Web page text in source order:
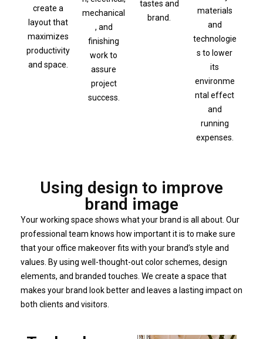
create a
layout that
maximizes
productivity
and space.
mechanical
, and
finishing
work to
assure
project
success.
tastes and
brand.
materials
and
technologie
s to lower
its
environme
ntal effect
and
running
expenses.
Using design to improve
brand image
Your working space shows what your brand is all about. Our
professional team knows how important it is to make sure
that your office makeover fits with your brand’s style and
values. By using well-thought-out color schemes, design
elements, and branded touches. We create a space that
makes your brand look better and leaves a lasting impact on
both clients and visitors.